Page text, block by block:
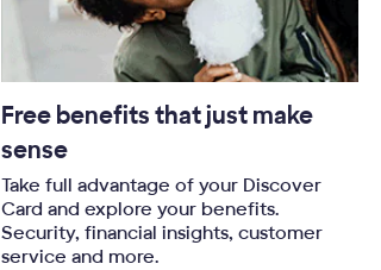
Free benefits that just make
sense
Take full advantage of your Discover
Card and explore your benefits.
Security, financial insights, customer
service and more.